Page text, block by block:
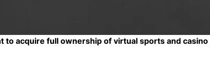
to acquire full ownership of virtual sports and